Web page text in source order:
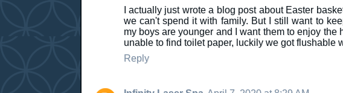
I actually just wrote a blog post about Easter
we can't spend it with family. But I still want to
my boys are younger and I want them to enjoy the
unable to find toilet paper, luckily we got flushable
Reply